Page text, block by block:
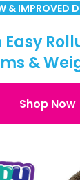
& IMPROVED
Easy
&
Shop Now